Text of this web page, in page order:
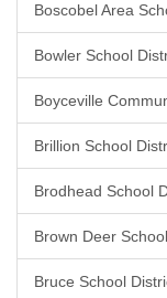
Boscobel Area
Bowler School
Boyceville
Brillion School
Brodhead School
Brown Deer
Bruce School